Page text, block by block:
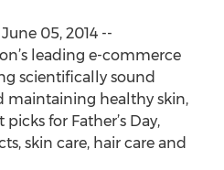
05, 2014 --
leading e-commerce
scientifically sound
maintaining healthy skin,
for Father’s Day,
skin care, hair care and